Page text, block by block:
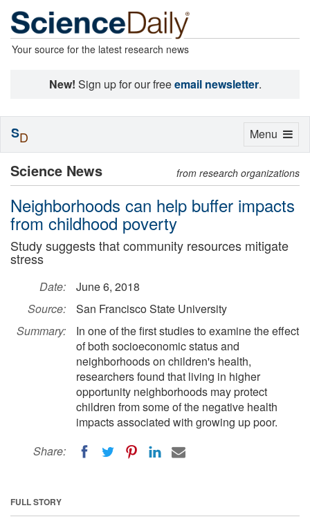
Your source for the latest research news
New! Sign up for our freeemail newsletter.
Science News from research organizations
Neighborhoods can help buffer impacts
from childhood poverty
Study suggests that community resources mitigate
stress
Date:
June 6, 2018
Source:
San Francisco State University
Summary:
In one of the first studies to examine the effect
of both socioeconomic status and
neighborhoods on children's health,
researchers found that living in higher
opportunity neighborhoods may protect
children from some of the negative health
impacts associated with growing up poor.
Share:
FULL STORY
Toggle
Menu
SD